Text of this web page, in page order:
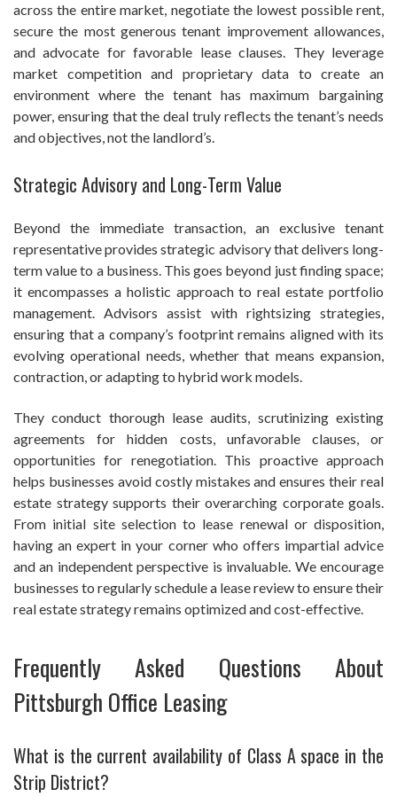
across the entire market, negotiate the lowest possible rent,
secure the most generous tenant improvement allowances,
and advocate for favorable lease clauses. They leverage
market competition and proprietary data to create an
environment where the tenant has maximum bargaining
power, ensuring that the deal truly reflects the tenant’s needs
and objectives, not the landlord’s.
Strategic Advisory and Long-Term Value
Beyond the immediate transaction, an exclusive tenant
representative provides strategic advisory that delivers long-
term value to a business. This goes beyond just finding space;
it encompasses a holistic approach to real estate portfolio
management. Advisors assist with rightsizing strategies,
ensuring that a company’s footprint remains aligned with its
evolving operational needs, whether that means expansion,
contraction, or adapting to hybrid work models.
They conduct thorough lease audits, scrutinizing existing
agreements for hidden costs, unfavorable clauses, or
opportunities for renegotiation. This proactive approach
helps businesses avoid costly mistakes and ensures their real
estate strategy supports their overarching corporate goals.
From initial site selection to lease renewal or disposition,
having an expert in your corner who offers impartial advice
and an independent perspective is invaluable. We encourage
businesses to regularly schedule a lease review to ensure their
real estate strategy remains optimized and cost-effective.
Frequently Asked Questions About
Pittsburgh Office Leasing
What is the current availability of Class A space in the
Strip District?